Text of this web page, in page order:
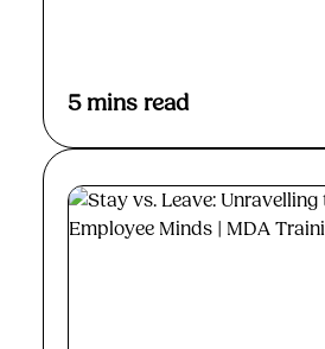
5 mins read